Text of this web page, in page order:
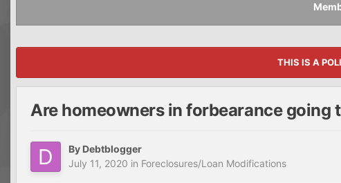
THIS IS A
Are homeowners in forbearance going
By Debtblogger
July 11, 2020 in Foreclosures/Loan Modifications